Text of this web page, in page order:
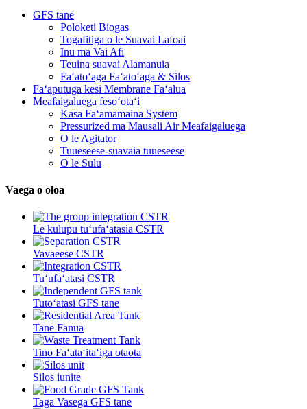
GFS tane
Poloketi Biogas
Togafitiga o le Suavai Lafoai
Inu ma Vai Afi
Teuina suavai Alamanuia
Faʻatoʻaga Faʻatoʻaga & Silos
Faʻaputuga kesi Membrane Faʻalua
Meafaigaluega fesoʻotaʻi
Kasa Faʻamamaina System
Pressurized ma Mausali Air Meafaigaluega
O le Agitator
Tuueseese-suavaia tuueseese
O le Sulu
Vaega o oloa
Le kulupu tuʻufaʻatasia CSTR
Vavaeese CSTR
Tuʻufaʻatasi CSTR
Tutoʻatasi GFS tane
Tane Fanua
Tino Faʻataʻitaʻiga otaota
Silos iunite
Taga Vasega GFS tane